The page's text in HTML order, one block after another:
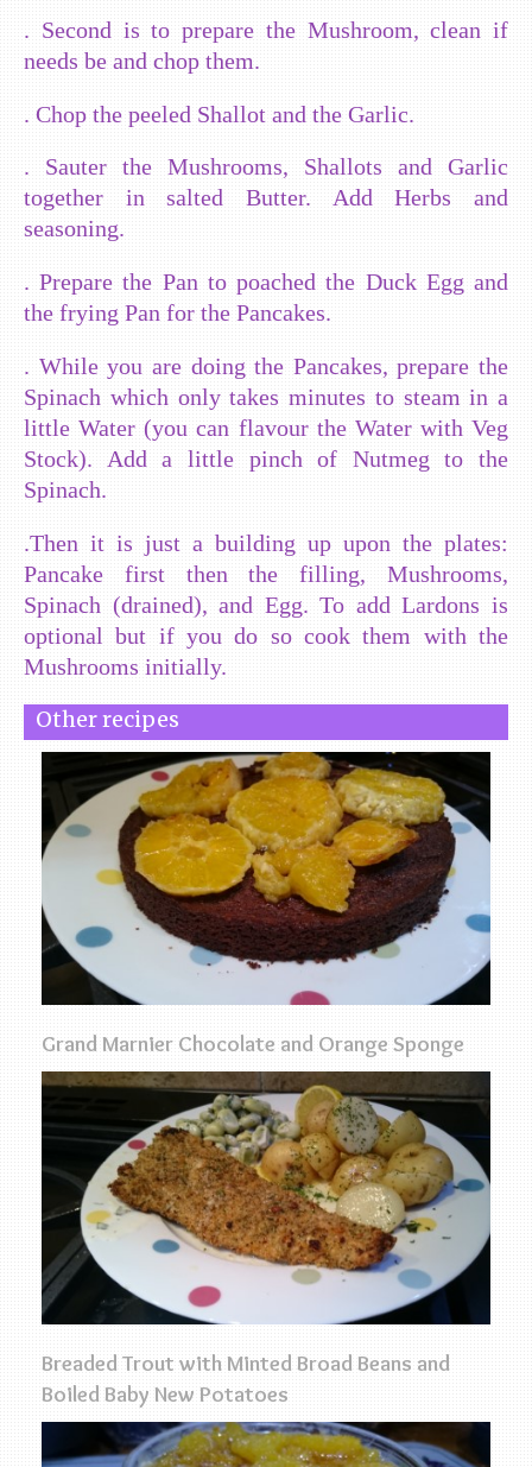
. Second is to prepare the Mushroom, clean if
needs be and chop them.
. Chop the peeled Shallot and the Garlic.
. Sauter the Mushrooms, Shallots and Garlic
together in salted Butter. Add Herbs and
seasoning.
. Prepare the Pan to poached the Duck Egg and
the frying Pan for the Pancakes.
. While you are doing the Pancakes, prepare the
Spinach which only takes minutes to steam in a
little Water (you can flavour the Water with Veg
Stock). Add a little pinch of Nutmeg to the
Spinach.
.Then it is just a building up upon the plates:
Pancake first then the filling, Mushrooms,
Spinach (drained), and Egg. To add Lardons is
optional but if you do so cook them with the
Mushrooms initially.
Other recipes
Grand Marnier Chocolate and Orange Sponge
Breaded Trout with Minted Broad Beans and
Boiled Baby New Potatoes